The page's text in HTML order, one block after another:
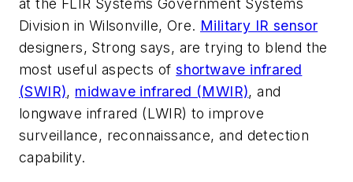
at the FLIR Systems Government Systems
Division in Wilsonville, Ore. Military IR sensor
designers, Strong says, are trying to blend the
most useful aspects ofshortwave infrared
(SWIR), midwave infrared (MWIR), and
longwave infrared (LWIR) to improve
surveillance, reconnaissance, and detection
capability.